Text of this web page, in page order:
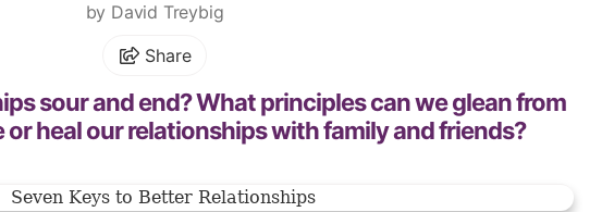
by David Treybig
Share
sour and end? What principles can we glean from
or heal our relationships with family and friends?